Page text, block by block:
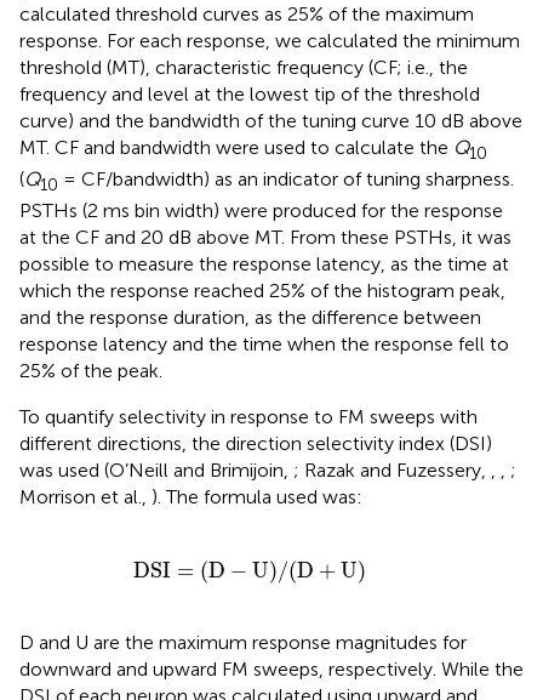
calculated threshold curves as 25% of the maximum
response. For each response, we calculated the minimum
threshold (MT), characteristic frequency (CF; i.e., the
frequency and level at the lowest tip of the threshold
curve) and the bandwidth of the tuning curve 10 dB above
MT. CF and bandwidth were used to calculate the Q10
(Q10 = CF/bandwidth) as an indicator of tuning sharpness.
PSTHs (2 ms bin width) were produced for the response
at the CF and 20 dB above MT. From these PSTHs, it was
possible to measure the response latency, as the time at
which the response reached 25% of the histogram peak,
and the response duration, as the difference between
response latency and the time when the response fell to
25% of the peak.
To quantify selectivity in response to FM sweeps with
different directions, the direction selectivity index (DSI)
was used (O’Neill and Brimijoin, ; Razak and Fuzessery, , , ;
Morrison et al., ). The formula used was:
DSI = (D − U)/(D + U)
DSI= (D−U)/(D +U)
D and U are the maximum response magnitudes for
downward and upward FM sweeps, respectively. While the